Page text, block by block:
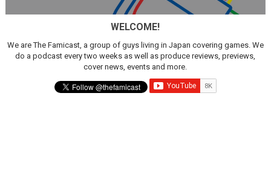
WELCOME!
We are The Famicast, a group of guys living in Japan covering games. We
do a podcast every two weeks as well as produce reviews, previews,
cover news, events and more.